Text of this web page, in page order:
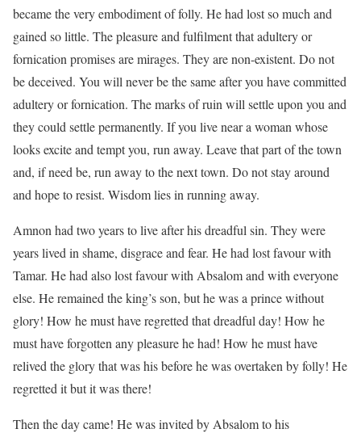
became the very embodiment of folly. He had lost so much and
gained so little. The pleasure and fulfilment that adultery or
fornication promises are mirages. They are non-existent. Do not
be deceived. You will never be the same after you have committed
adultery or fornication. The marks of ruin will settle upon you and
they could settle permanently. If you live near a woman whose
looks excite and tempt you, run away. Leave that part of the town
and, if need be, run away to the next town. Do not stay around
and hope to resist. Wisdom lies in running away.
Amnon had two years to live after his dreadful sin. They were
years lived in shame, disgrace and fear. He had lost favour with
Tamar. He had also lost favour with Absalom and with everyone
else. He remained the king’s son, but he was a prince without
glory! How he must have regretted that dreadful day! How he
must have forgotten any pleasure he had! How he must have
relived the glory that was his before he was overtaken by folly! He
regretted it but it was there!
Then the day came! He was invited by Absalom to his